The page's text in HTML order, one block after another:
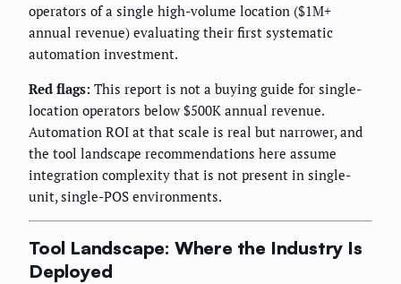
operators of a single high-volume location ($1M+
annual revenue) evaluating their first systematic
automation investment.
Red flags: This report is not a buying guide for single-
location operators below $500K annual revenue.
Automation ROI at that scale is real but narrower, and
the tool landscape recommendations here assume
integration complexity that is not present in single-
unit, single-POS environments.
Tool Landscape: Where the Industry Is
Deployed